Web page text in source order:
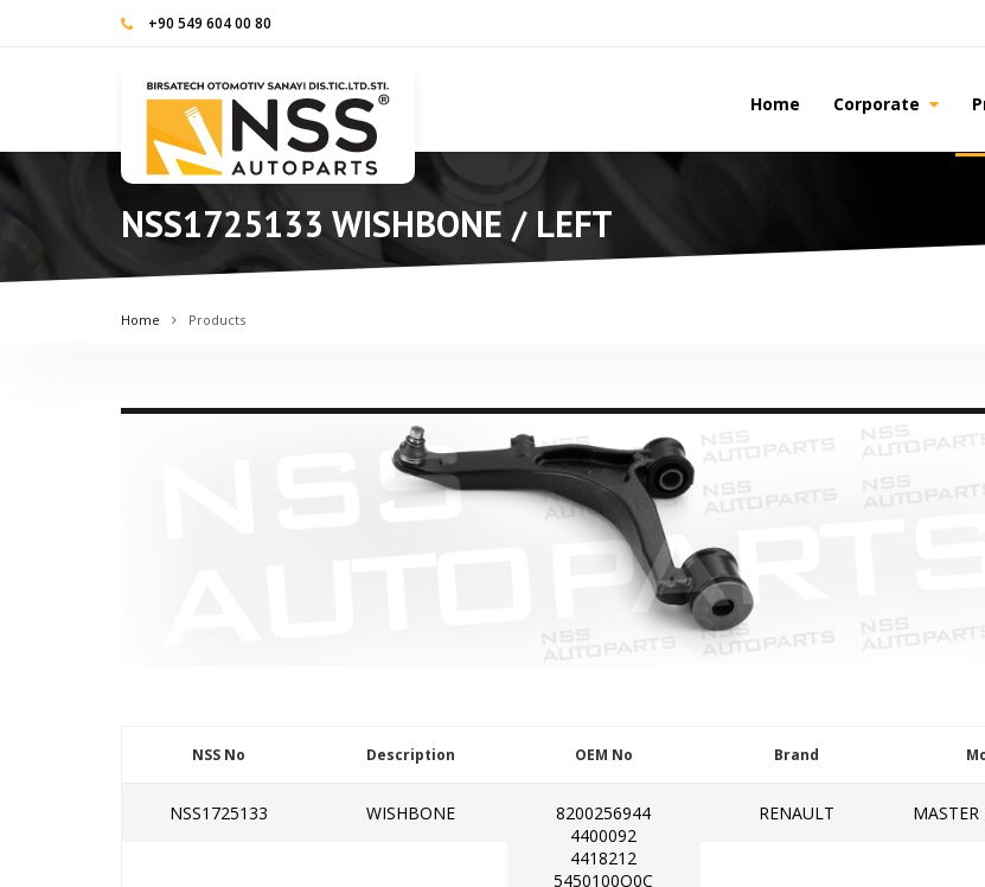
+90 549 604 00 80
Home Corporate
NSS1725133 WISHBONE / LEFT
Home Products
NSS No
NSS1725133
Description
WISHBONE
OEM No
8200256944
4400092
4418212
5450100Q0C
Brand
RENAULT